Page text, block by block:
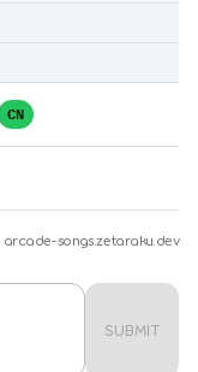
CN
arcade-songs.zetaraku.dev
SUBMIT